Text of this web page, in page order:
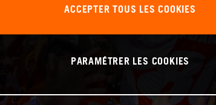
ACCEPTER TOUS LES COOKIES
PARAMÉTRER LES COOKIES